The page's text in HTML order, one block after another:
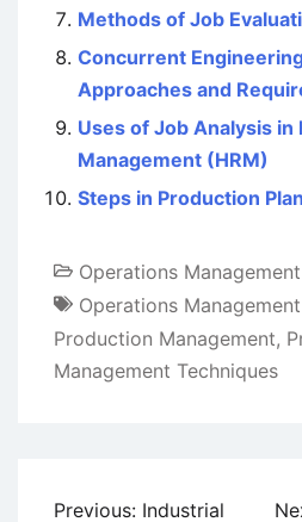
Methods of Job
Concurrent
Approaches and
Uses of Job Analysis in
Management (HRM)
Steps in Production
Operations Management
Operations
Production Management,
Management Techniques
Post
Previous: Industrial